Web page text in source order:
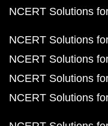
NCERT Solutions
NCERT Solutions
NCERT Solutions
NCERT Solutions
NCERT Solutions